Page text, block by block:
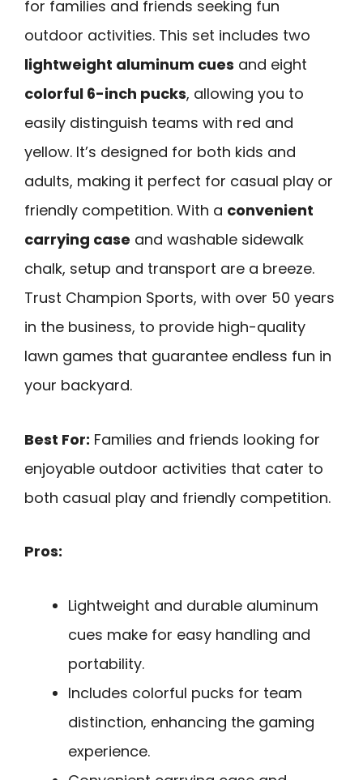
for families and friends seeking fun
outdoor activities. This set includes two
lightweight aluminum cues and eight
colorful 6-inch pucks, allowing you to
easily distinguish teams with red and
yellow. It’s designed for both kids and
adults, making it perfect for casual play or
friendly competition. With a convenient
carrying case and washable sidewalk
chalk, setup and transport are a breeze.
Trust Champion Sports, with over 50 years
in the business, to provide high-quality
lawn games that guarantee endless fun in
your backyard.
Best For: Families and friends looking for
enjoyable outdoor activities that cater to
both casual play and friendly competition.
Pros:
Lightweight and durable aluminum
cues make for easy handling and
portability.
Includes colorful pucks for team
distinction, enhancing the gaming
experience.